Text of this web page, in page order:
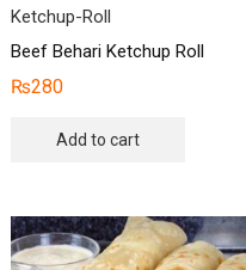
Beef Behari Ketchup Roll
₨280
Add to cart